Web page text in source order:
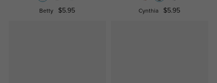
Betty $5.95 Cynthia $5.95